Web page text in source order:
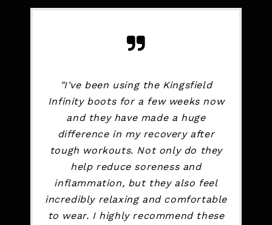
"I've been using the Kingsfield
Infinity boots for a few weeks now
and they have made a huge
difference in my recovery after
tough workouts. Not only do they
help reduce soreness and
inflammation, but they also feel
incredibly relaxing and comfortable
to wear. I highly recommend these